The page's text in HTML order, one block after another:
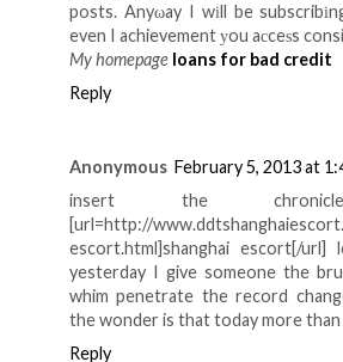
posts. Anyωay I wіll be
even I achievement уou aсceѕs
My homepage loans for bad credit
Reply
Anonymous February 5, 2013 at
insert the
[url=http://
escort.html]shanghai escort[/
yesterday I give someone the
whim penetrate the record
the wonder is that today more than
Reply